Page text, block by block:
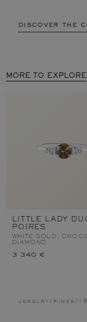
discover the
MORE TO EXPLORE
LITTLE LADY
POIRES
WHITE GOLD,
DIAMOND
3 340 €
jewelry / rings /